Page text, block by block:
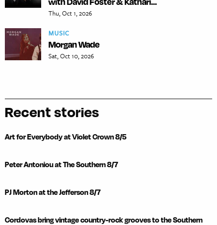
Thu, Oct 1, 2026
MUSIC
Morgan Wade
Sat, Oct 10, 2026
Recent stories
Art for Everybody at Violet Crown 8/5
Peter Antoniou at The Southern 8/7
PJ Morton at the Jefferson 8/7
Cordovas bring vintage country-rock grooves to the Southern